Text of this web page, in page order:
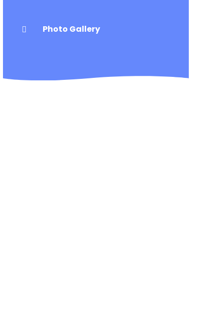
Photo Gallery